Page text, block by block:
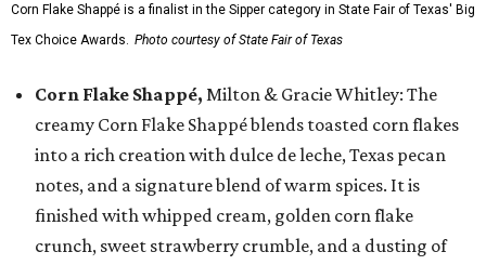
Corn Flake Shappé is a finalist in the Sipper category in State Fair of Texas' Big
Tex Choice Awards. Photo courtesy of State Fair of Texas
Corn Flake Shappé, Milton & Gracie Whitley: The
creamy Corn Flake Shappé blends toasted corn flakes
into a rich creation with dulce de leche, Texas pecan
notes, and a signature blend of warm spices. It is
finished with whipped cream, golden corn flake
crunch, sweet strawberry crumble, and a dusting of